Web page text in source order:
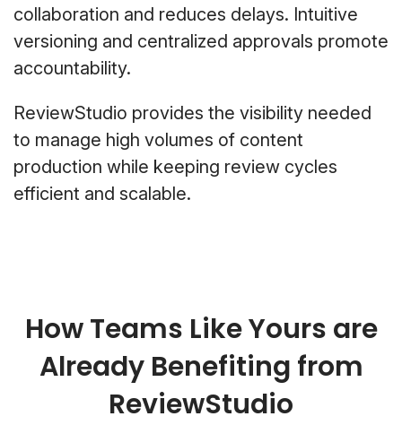
collaboration and reduces delays. Intuitive
versioning and centralized approvals promote
accountability.
ReviewStudio provides the visibility needed
to manage high volumes of content
production while keeping review cycles
efficient and scalable.
How Teams Like Yours are
Already Benefiting from
ReviewStudio